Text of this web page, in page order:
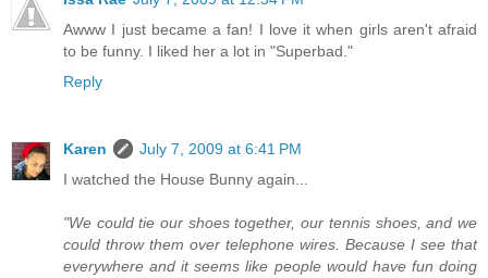
Awww I just became a fan! I love it when girls aren't afraid
to be funny. I liked her a lot in "Superbad."
Reply
Karen
July 7, 2009 at 6:41 PM
I watched the House Bunny again...
"We could tie our shoes together, our tennis shoes, and we
could throw them over telephone wires. Because I see that
everywhere and it seems like people would have fun doing